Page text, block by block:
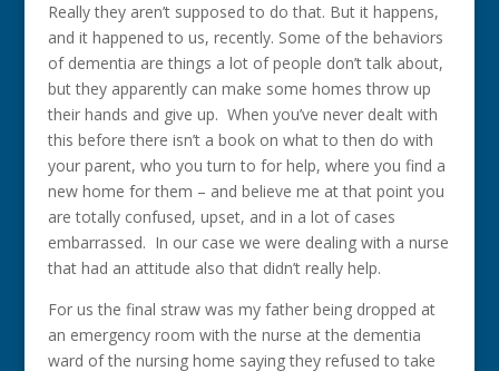
Really they aren’t supposed to do that. But it happens,
and it happened to us, recently. Some of the behaviors
of dementia are things a lot of people don’t talk about,
but they apparently can make some homes throw up
their hands and give up. When you’ve never dealt with
this before there isn’t a book on what to then do with
your parent, who you turn to for help, where you find a
new home for them – and believe me at that point you
are totally confused, upset, and in a lot of cases
embarrassed. In our case we were dealing with a nurse
that had an attitude also that didn’t really help.
For us the final straw was my father being dropped at
an emergency room with the nurse at the dementia
ward of the nursing home saying they refused to take